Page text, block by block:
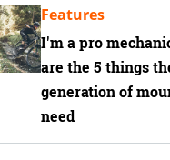
I'm a pro
are the 5 things
generation of
need
Features